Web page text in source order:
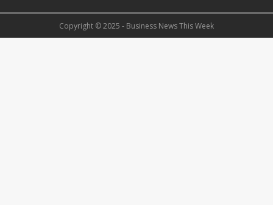
Copyright © 2025 - Business News This Week